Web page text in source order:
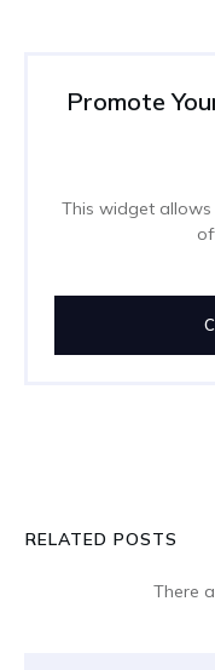
Promote
This widget
RELATED POSTS